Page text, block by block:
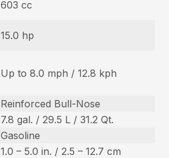
603 cc
15.0 hp
Up to 8.0 mph / 12.8 kph
Reinforced Bull-Nose
7.8 gal. / 29.5 L / 31.2 Qt.
Gasoline
1.0 – 5.0 in. / 2.5 – 12.7 cm